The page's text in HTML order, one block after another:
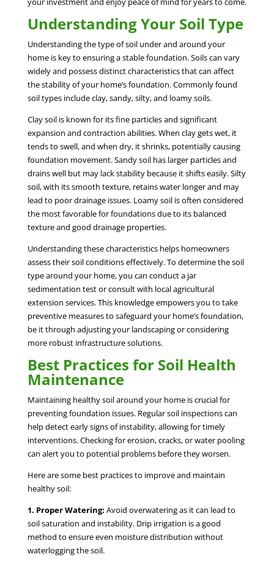
Understanding Your Soil Type
Understanding the type of soil under and around your
home is key to ensuring a stable foundation. Soils can vary
widely and possess distinct characteristics that can affect
the stability of your home’s foundation. Commonly found
soil types include clay, sandy, silty, and loamy soils.
Clay soil is known for its fine particles and significant
expansion and contraction abilities. When clay gets wet, it
tends to swell, and when dry, it shrinks, potentially causing
foundation movement. Sandy soil has larger particles and
drains well but may lack stability because it shifts easily. Silty
soil, with its smooth texture, retains water longer and may
lead to poor drainage issues. Loamy soil is often considered
the most favorable for foundations due to its balanced
texture and good drainage properties.
Understanding these characteristics helps homeowners
assess their soil conditions effectively. To determine the soil
type around your home, you can conduct a jar
sedimentation test or consult with local agricultural
extension services. This knowledge empowers you to take
preventive measures to safeguard your home’s foundation,
be it through adjusting your landscaping or considering
more robust infrastructure solutions.
Best Practices for Soil Health
Maintenance
Maintaining healthy soil around your home is crucial for
preventing foundation issues. Regular soil inspections can
help detect early signs of instability, allowing for timely
interventions. Checking for erosion, cracks, or water pooling
can alert you to potential problems before they worsen.
Here are some best practices to improve and maintain
healthy soil:
1. Proper Watering: Avoid overwatering as it can lead to
soil saturation and instability. Drip irrigation is a good
method to ensure even moisture distribution without
waterlogging the soil.